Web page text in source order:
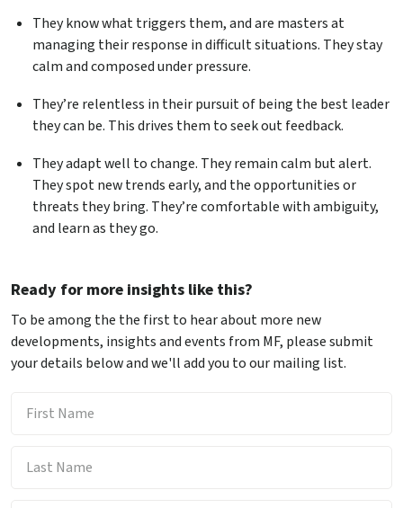
They know what triggers them, and are masters at
managing their response in difficult situations. They stay
calm and composed under pressure.
They’re relentless in their pursuit of being the best leader
they can be. This drives them to seek out feedback.
They adapt well to change. They remain calm but alert.
They spot new trends early, and the opportunities or
threats they bring. They’re comfortable with ambiguity,
and learn as they go.
Ready for more insights like this?
To be among the the first to hear about more new
developments, insights and events from MF, please submit
your details below and we'll add you to our mailing list.